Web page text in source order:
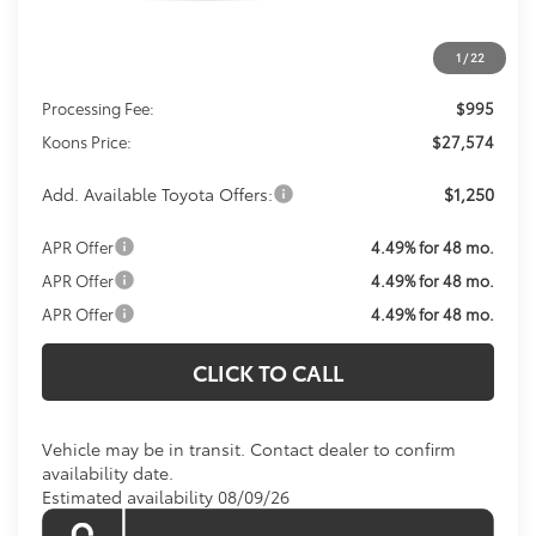
1 /22
$26,579
Processing Fee:
$995
Koons Price:
$27,574
Add. Available Toyota Offers: $1,250
APR Offer
4.49% for 48 mo.
APR Offer
4.49% for 48 mo.
APR Offer
4.49% for 48 mo.
CLICK TO CALL
Vehicle may be in transit. Contact dealer to confirm
availability date.
Estimated availability 08/09/26